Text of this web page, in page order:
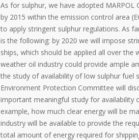
As for sulphur, we have adopted
by 2015 within the emission control area
to apply stringent sulphur regulations. As
is the following: by 2020 we will impose
ships, which should be applied all over
weather oil industry could provide ample
the study of availability of low sulphur fuel
Environment Protection Committee will
important meaningful study for availability
example, how much clear energy will be
industry will be available to provide the
total amount of energy required for